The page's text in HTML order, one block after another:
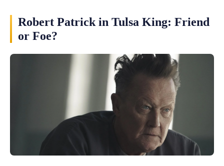
Robert Patrick in Tulsa King: Friend
or Foe?